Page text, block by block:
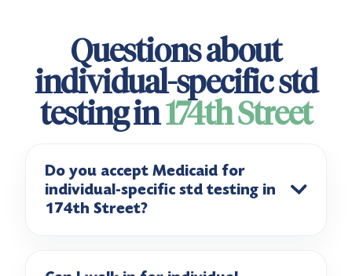
Questions about
individual-specific std
testing in174th Street
Do you accept Medicaid for
individual-specific std testing in
174th Street?